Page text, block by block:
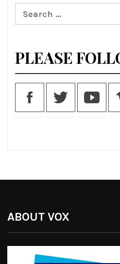
Search
for:
PLEASE
ABOUT VOX